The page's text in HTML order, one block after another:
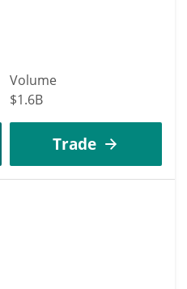
Volume
$1.6B
Trade